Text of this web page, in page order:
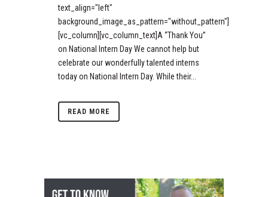
text_align="left"
background_image_as_pattern="without_pattern"]
[vc_column][vc_column_text]A “Thank You”
on National Intern Day We cannot help but
celebrate our wonderfully talented interns
today on National Intern Day. While their...
READ MORE